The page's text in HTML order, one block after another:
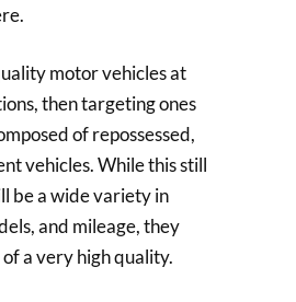
motor vehicles at
then targeting ones
of repossessed,
vehicles. While this still
be a wide variety in
and mileage, they
a very high quality.